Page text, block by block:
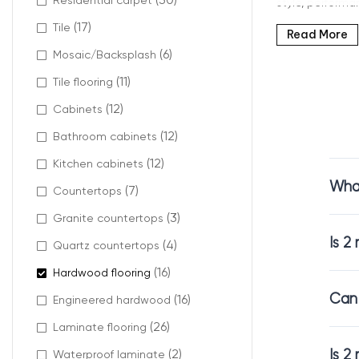
This layer
Why
2 mm
homes,
Read More
Is 2
Is
Tile (17)
Mosaic/Backsplash (6)
Tile flooring (11)
Cabinets (12)
Bathroom cabinets (12)
Kitchen cabinets (12)
Countertops (7)
Granite countertops (3)
Quartz countertops (4)
Hardwood flooring (16)
Engineered hardwood (16)
Laminate flooring (26)
Waterproof laminate (2)